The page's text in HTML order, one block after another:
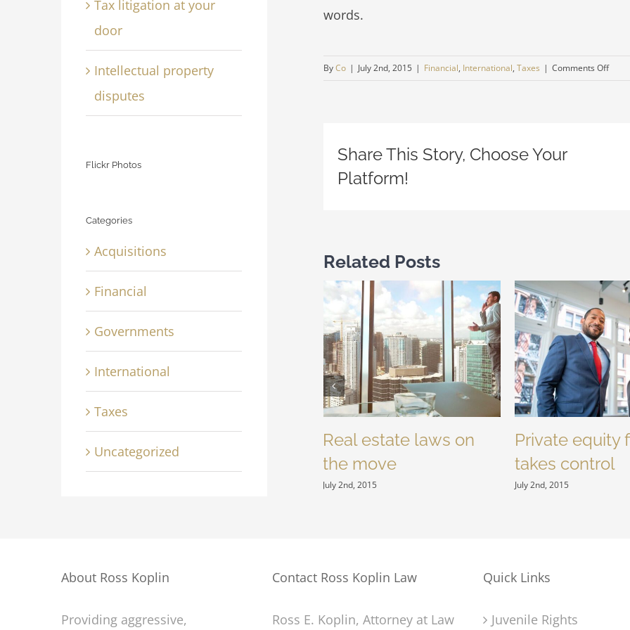
words.
ByCo | July 2nd, 2015 | Financial, International, Taxes | Comments Offon
Share This Story, Choose Your
Platform!
Related Posts
laws
Real estate laws on
the move
July 2nd, 2015
Private equity
takes control
July 2nd, 2015
Tax litigation at your
door
Intellectual property
disputes
Flickr Photos
Categories
Acquisitions
Financial
Governments
International
Taxes
Uncategorized
About Ross Koplin
Providing aggressive,
Contact Ross Koplin Law
Ross E. Koplin, Attorney at Law
Quick Links
Juvenile Rights